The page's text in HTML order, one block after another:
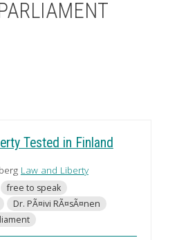
Tested in Finland
Law and Liberty
free to speak
Dr. PÃ¤ivi RÃ¤sÃ¤nen